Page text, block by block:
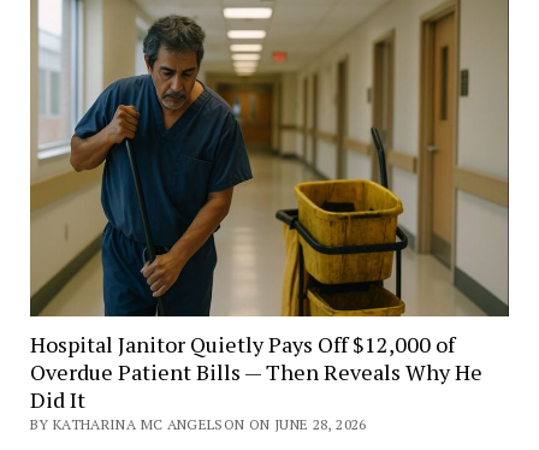
Hospital Janitor Quietly Pays Off $12,000 of
Overdue Patient Bills — Then Reveals Why He
Did It
BY KATHARINA MC ANGELSON ON JUNE 28, 2026